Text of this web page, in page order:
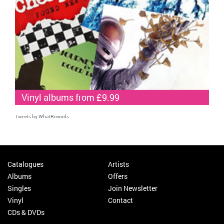
Vinyl albums from £9.99
Tweets by WhatRecords
Catalogues
Albums
Singles
Vinyl
CDs & DVDs
Artists
Offers
Join Newsletter
Contact